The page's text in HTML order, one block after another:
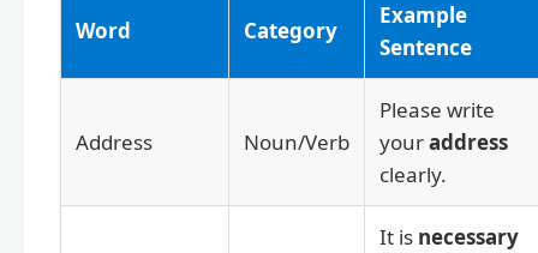
Word Category
Example
Sentence
Address Noun/Verb
Please write
youraddress
clearly.
It is necessary